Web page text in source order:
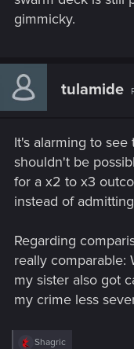
gimmicky.
tulamide
It's alarming to
shouldn't be
for a x2 to x3
instead of
Regarding
really comparable:
my sister also got
my crime less
R
Shagric